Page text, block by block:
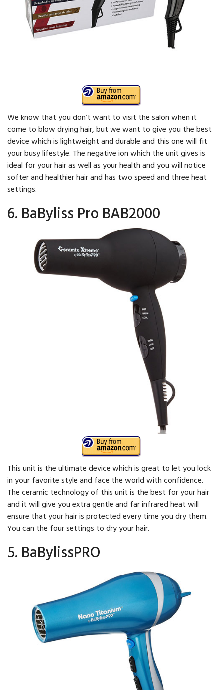
We know that you don’t want to visit the salon when it
come to blow drying hair, but we want to give you the best
device which is lightweight and durable and this one will fit
your busy lifestyle. The negative ion which the unit gives is
ideal for your hair as well as your health and you will notice
softer and healthier hair and has two speed and three heat
settings.
6. BaByliss Pro BAB2000
This unit is the ultimate device which is great to let you lock
in your favorite style and face the world with confidence.
The ceramic technology of this unit is the best for your hair
and it will give you extra gentle and far infrared heat will
ensure that your hair is protected every time you dry them.
You can the four settings to dry your hair.
5. BaBylissPRO